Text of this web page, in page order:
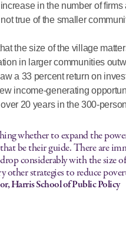
in the number of
true of the smaller
the size of the village
in larger communities
a 33 percent return on
income-generating
20 years in the 300-
whether to expand the
be their guide. There are
considerably with the size
strategies to reduce
Harris School of Public Policy